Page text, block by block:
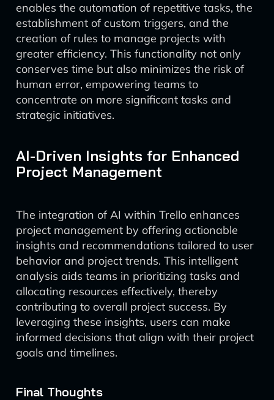
enables the automation of repetitive tasks, the
establishment of custom triggers, and the
creation of rules to manage projects with
greater efficiency. This functionality not only
conserves time but also minimizes the risk of
human error, empowering teams to
concentrate on more significant tasks and
strategic initiatives.
AI-Driven Insights for Enhanced
Project Management
The integration of AI within Trello enhances
project management by offering actionable
insights and recommendations tailored to user
behavior and project trends. This intelligent
analysis aids teams in prioritizing tasks and
allocating resources effectively, thereby
contributing to overall project success. By
leveraging these insights, users can make
informed decisions that align with their project
goals and timelines.
Final Thoughts